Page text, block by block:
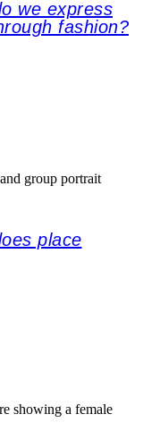
we express
fashion?
place